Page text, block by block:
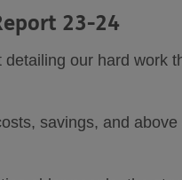
23-24
our hard work
savings, and